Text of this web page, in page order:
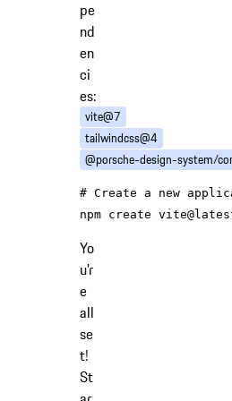
pe
nd
en
ci
es:
vite@7
tailwindcss@4
@porsche-design-system/
# Create a new
Yo
u'r
e
all
se
t!
St